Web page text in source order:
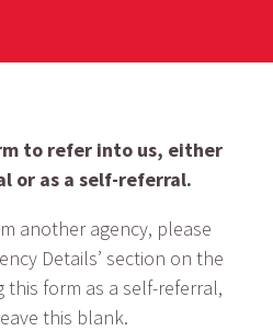
to refer into us, either
or as a self-referral.
another agency, please
Details’ section on the
this form as a self-referral,
this blank.